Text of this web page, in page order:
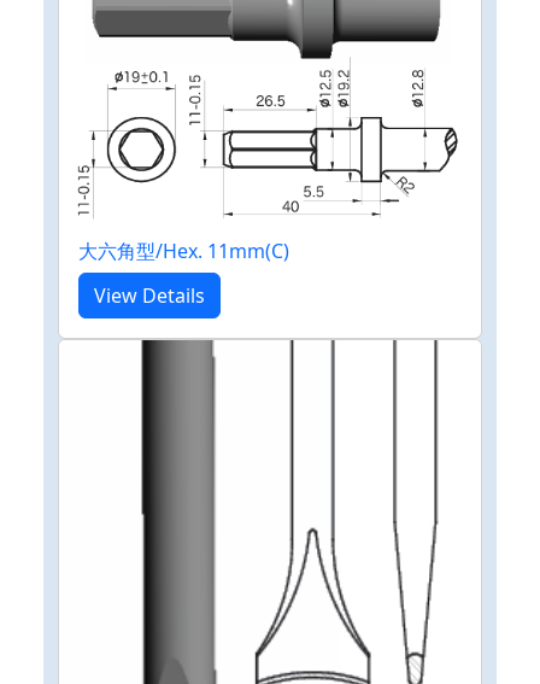
大六角型/Hex. 11mm(C)
View Details